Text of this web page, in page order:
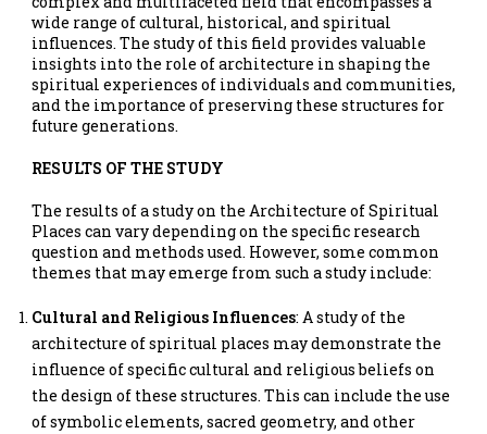
wide range of cultural, historical, and spiritual
influences. The study of this field provides valuable
insights into the role of architecture in shaping the
spiritual experiences of individuals and communities,
and the importance of preserving these structures for
future generations.
RESULTS OF THE STUDY
The results of a study on the Architecture of Spiritual
Places can vary depending on the specific research
question and methods used. However, some common
themes that may emerge from such a study include:
Cultural and Religious Influences: A study of the
architecture of spiritual places may demonstrate the
influence of specific cultural and religious beliefs on
the design of these structures. This can include the use
of symbolic elements, sacred geometry, and other